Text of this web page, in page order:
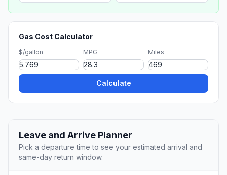
Gas Cost Calculator
$/gallon MPG Miles
Calculate
Leave and Arrive Planner
Pick a departure time to see your estimated arrival and
same-day return window.